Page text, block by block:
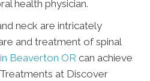
health physician.
neck are intricately
and treatment of spinal
Beaverton OR can achieve
at Discover